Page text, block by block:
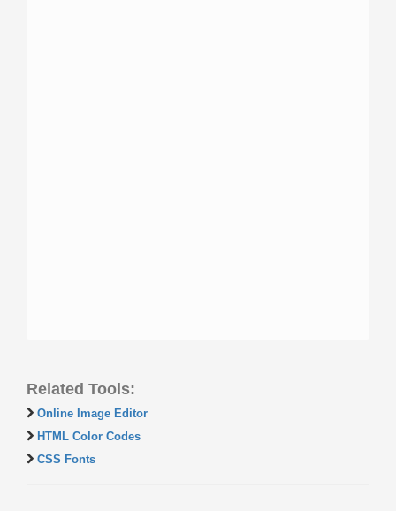
Related Tools:
Online Image Editor
HTML Color Codes
CSS Fonts